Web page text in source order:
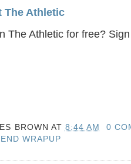
The Athletic
The Athletic for free?
BROWN AT 8:44 AM
0
WRAPUP